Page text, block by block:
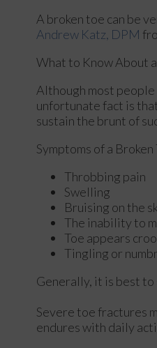
A broken toe can be
Andrew Katz, DPM
What to Know About
Although most
unfortunate fact is
sustain the brunt of
Symptoms of a Broken
Throbbing pain
Swelling
Bruising on the
The inability to
Toe appears
Tingling or
Generally, it is best
Severe toe fractures
endures with daily